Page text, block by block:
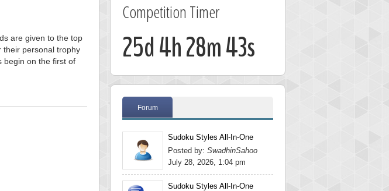
are given to the top
their personal trophy
begin on the first of
Competition Timer
25d 4h 28m 42s
Forum
Sudoku Styles All-In-One
Posted by: SwadhinSahoo
July 28, 2026, 1:04 pm
Sudoku Styles All-In-One